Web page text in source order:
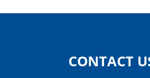
CONTACT